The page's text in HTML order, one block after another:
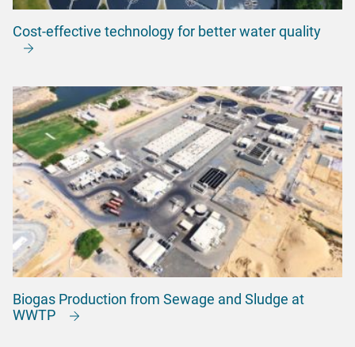
Cost-effective technology for better water quality
Biogas Production from Sewage and Sludge at
WWTP